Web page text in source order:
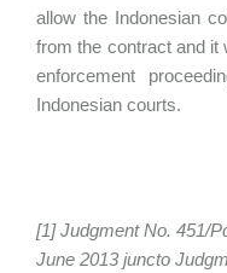
allow the Indonesian
from the contract and it
enforcement
Indonesian courts.
[1] Judgment No. 451/
June 2013 juncto